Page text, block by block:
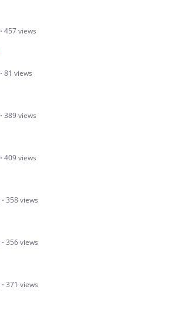
457 views
81 views
389 views
409 views
358 views
356 views
371 views